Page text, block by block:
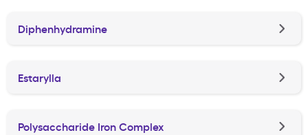
Diphenhydramine
Estarylla
Polysaccharide Iron Complex